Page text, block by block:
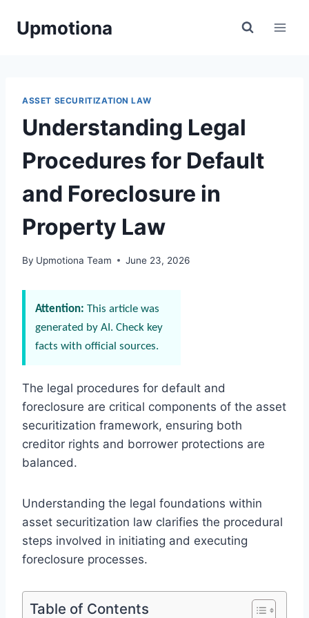
Upmotiona
ASSET SECURITIZATION LAW
Understanding Legal
Procedures for Default
and Foreclosure in
Property Law
By Upmotiona Team June 23, 2026
Attention: This article was
generated by AI. Check key
facts with official sources.
The legal procedures for default and
foreclosure are critical components of the asset
securitization framework, ensuring both
creditor rights and borrower protections are
balanced.
Understanding the legal foundations within
asset securitization law clarifies the procedural
steps involved in initiating and executing
foreclosure processes.
Table of Contents